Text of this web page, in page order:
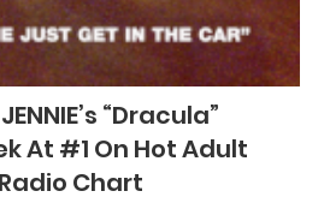
“Dracula”
At #1 On Hot Adult
Chart